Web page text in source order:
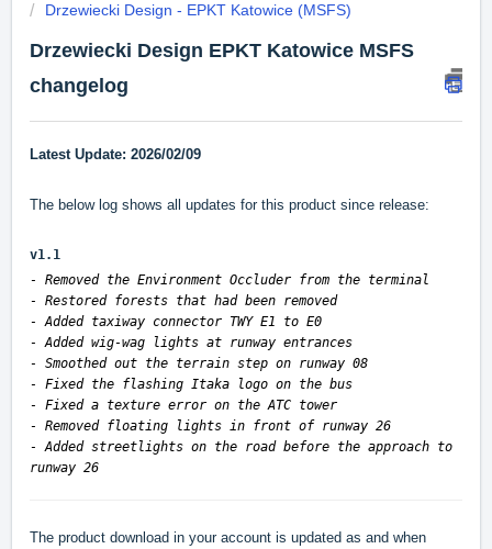
Drzewiecki Design - EPKT Katowice (MSFS)
Drzewiecki Design EPKT Katowice MSFS
changelog
Latest Update: 2026/02/09
The below log shows all updates for this product since release:
v1.1
- Removed the Environment Occluder from the terminal
- Restored forests that had been removed
- Added taxiway connector TWY E1 to E0
- Added wig-wag lights at runway entrances
- Smoothed out the terrain step on runway 08
- Fixed the flashing Itaka logo on the bus
- Fixed a texture error on the ATC tower
- Removed floating lights in front of runway 26
- Added streetlights on the road before the approach to
runway 26
The product download in your account is updated as and when